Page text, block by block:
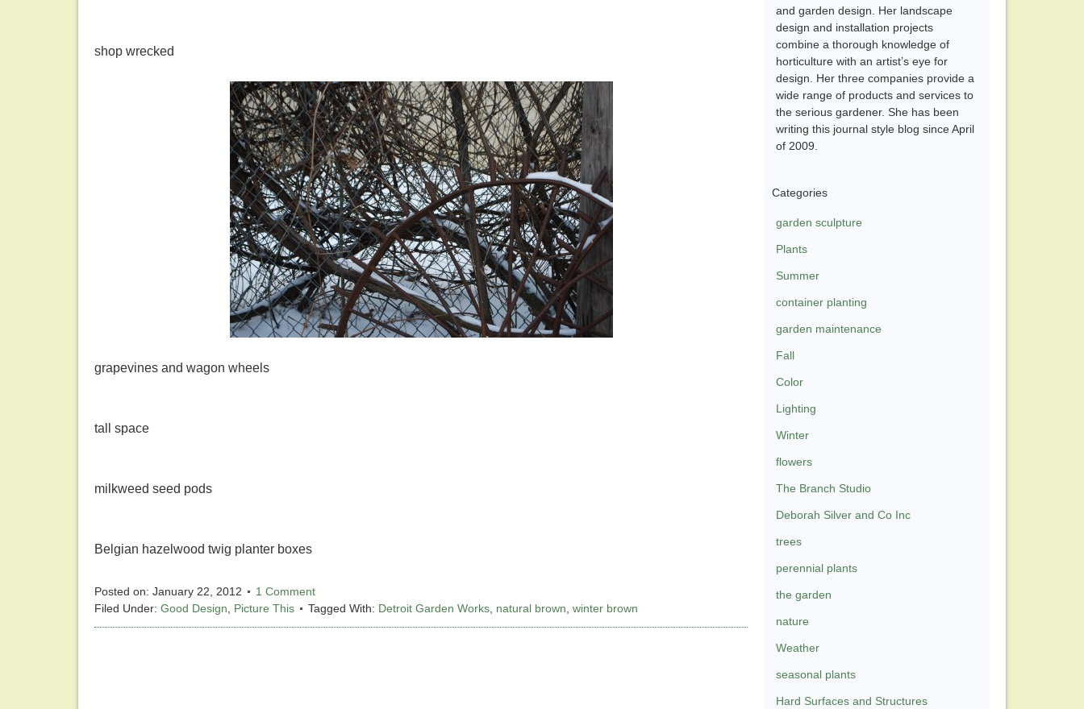
shop wrecked
grapevines and wagon wheels
tall space
milkweed seed pods
Belgian hazelwood twig planter boxes
Posted on: January 22, 2012
1 Comment
Filed Under: Good Design, Picture This Tagged With: Detroit Garden Works, natural brown, winter brown
and garden design. Her landscape
design and installation projects
combine a thorough knowledge of
horticulture with an artist’s eye for
design. Her three companies provide a
wide range of products and services to
the serious gardener. She has been
writing this journal style blog since April
of 2009.
Categories
garden sculpture
Plants
Summer
container planting
garden maintenance
Fall
Color
Lighting
Winter
flowers
The Branch Studio
Deborah Silver and Co Inc
trees
perennial plants
the garden
nature
Weather
seasonal plants
Hard Surfaces and Structures